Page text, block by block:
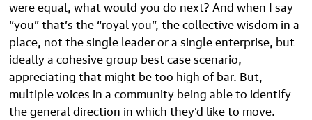
were equal, what would you do next? And when I say
“you” that’s the “royal you”, the collective wisdom in a
place, not the single leader or a single enterprise, but
ideally a cohesive group best case scenario,
appreciating that might be too high of bar. But,
multiple voices in a community being able to identify
the general direction in which they’d like to move.